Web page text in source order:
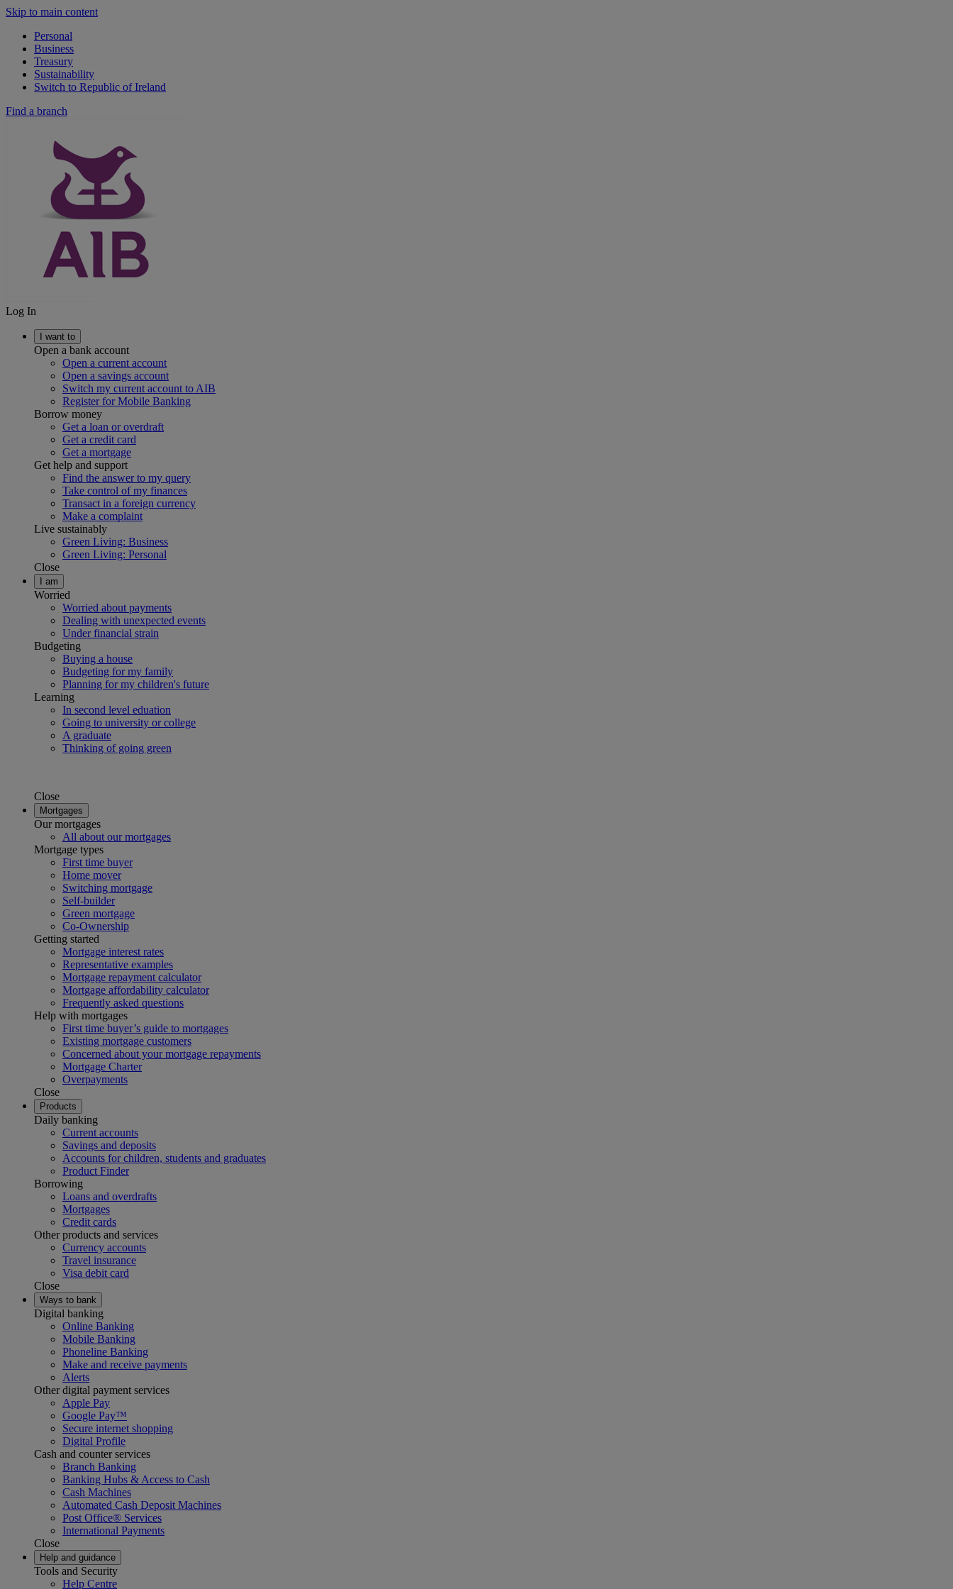
Skip to main content
Personal
Business
Treasury
Sustainability
Switch to Republic of Ireland
Find a branch
Log In
I want to
Open a bank account
Open a current account
Open a savings account
Switch my current account to AIB
Register for Mobile Banking
Borrow money
Get a loan or overdraft
Get a credit card
Get a mortgage
Get help and support
Find the answer to my query
Take control of my finances
Transact in a foreign currency
Make a complaint
Live sustainably
Green Living: Business
Green Living: Personal
Close
I am
Worried
Worried about payments
Dealing with unexpected events
Under financial strain
Budgeting
Buying a house
Budgeting for my family
Planning for my children's future
Learning
In second level eduation
Going to university or college
A graduate
Thinking of going green
Close
Mortgages
Our mortgages
All about our mortgages
Mortgage types
First time buyer
Home mover
Switching mortgage
Self-builder
Green mortgage
Co-Ownership
Getting started
Mortgage interest rates
Representative examples
Mortgage repayment calculator
Mortgage affordability calculator
Frequently asked questions
Help with mortgages
First time buyer’s guide to mortgages
Existing mortgage customers
Concerned about your mortgage repayments
Mortgage Charter
Overpayments
Close
Products
Daily banking
Current accounts
Savings and deposits
Accounts for children, students and graduates
Product Finder
Borrowing
Loans and overdrafts
Mortgages
Credit cards
Other products and services
Currency accounts
Travel insurance
Visa debit card
Close
Ways to bank
Digital banking
Online Banking
Mobile Banking
Phoneline Banking
Make and receive payments
Alerts
Other digital payment services
Apple Pay
Google Pay™
Secure internet shopping
Digital Profile
Cash and counter services
Branch Banking
Banking Hubs & Access to Cash
Cash Machines
Automated Cash Deposit Machines
Post Office® Services
International Payments
Close
Help and guidance
Tools and Security
Help Centre